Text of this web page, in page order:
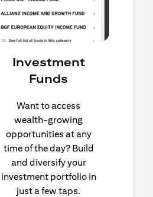
Investment
Funds
Want to access
wealth-growing
opportunities at any
time of the day? Build
and diversify your
investment portfolio in
just a few taps.